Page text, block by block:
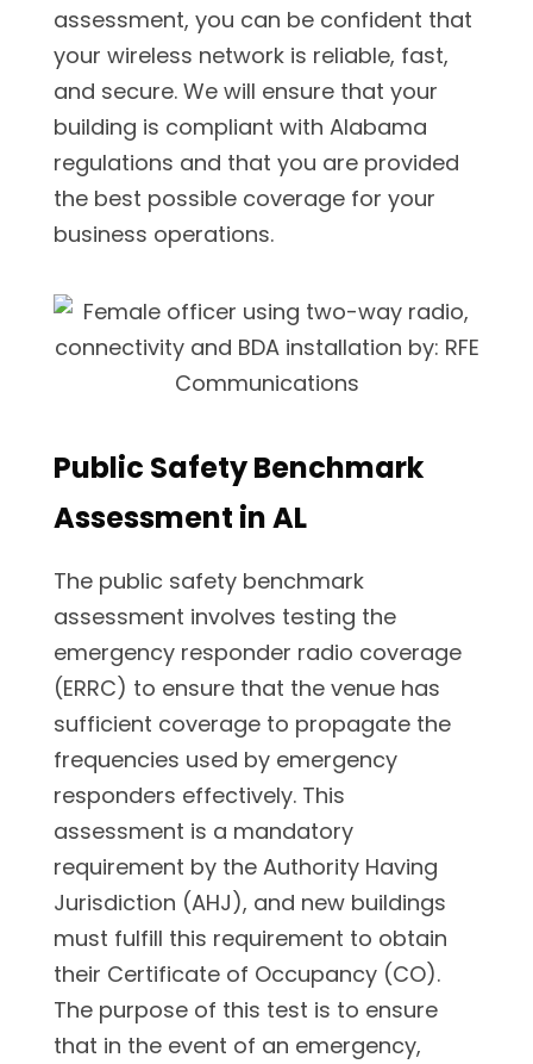
assessment, you can be confident that
your wireless network is reliable, fast,
and secure. We will ensure that your
building is compliant with Alabama
regulations and that you are provided
the best possible coverage for your
business operations.
Public Safety Benchmark
Assessment in AL
The public safety benchmark
assessment involves testing the
emergency responder radio coverage
(ERRC) to ensure that the venue has
sufficient coverage to propagate the
frequencies used by emergency
responders effectively. This
assessment is a mandatory
requirement by the Authority Having
Jurisdiction (AHJ), and new buildings
must fulfill this requirement to obtain
their Certificate of Occupancy (CO).
The purpose of this test is to ensure
that in the event of an emergency,